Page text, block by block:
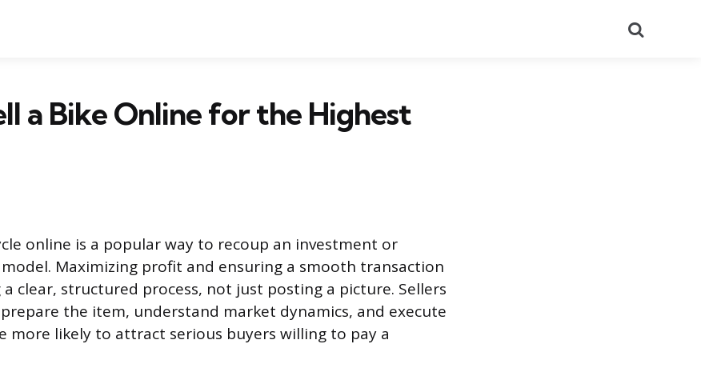
a Bike Online for the Highest
online is a popular way to recoup an investment or
Maximizing profit and ensuring a smooth transaction
clear, structured process, not just posting a picture. Sellers
the item, understand market dynamics, and execute
more likely to attract serious buyers willing to pay a